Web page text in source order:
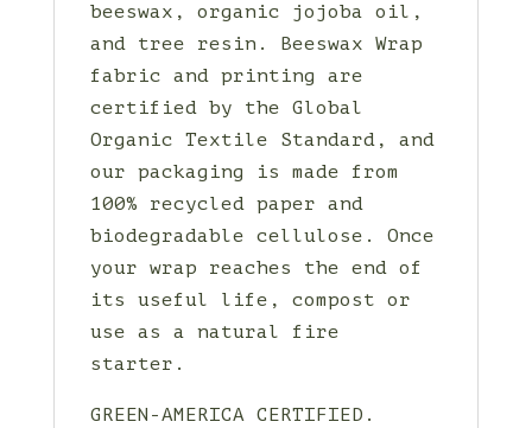
beeswax, organic jojoba oil,
and tree resin. Beeswax Wrap
fabric and printing are
certified by the Global
Organic Textile Standard, and
our packaging is made from
100% recycled paper and
biodegradable cellulose. Once
your wrap reaches the end of
its useful life, compost or
use as a natural fire
starter.
GREEN-AMERICA CERTIFIED.